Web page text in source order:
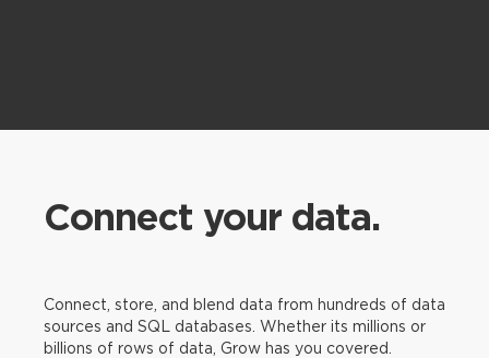
Connect your data.
Connect, store, and blend data from hundreds of data
sources and SQL databases. Whether its millions or
billions of rows of data, Grow has you covered.